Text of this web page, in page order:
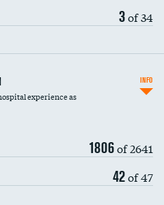
3of 34
experience as
1806of 2641
42of 47
INFO